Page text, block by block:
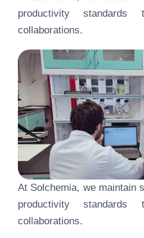
productivity standards
collaborations.
At Solchemia, we maintain
productivity standards
collaborations.